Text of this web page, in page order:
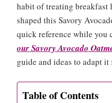
habit of treating
shaped this Savory
quick reference while you
our Savory Avocado
guide and ideas to adapt
Table of Contents